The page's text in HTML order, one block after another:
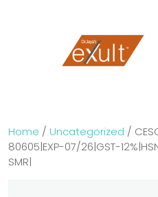
Home / Uncategorized /
80605|EXP-07/26|GST-
SMR|